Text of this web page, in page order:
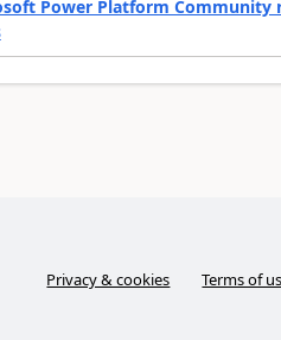
Power Platform Community
Privacy & cookies Terms of